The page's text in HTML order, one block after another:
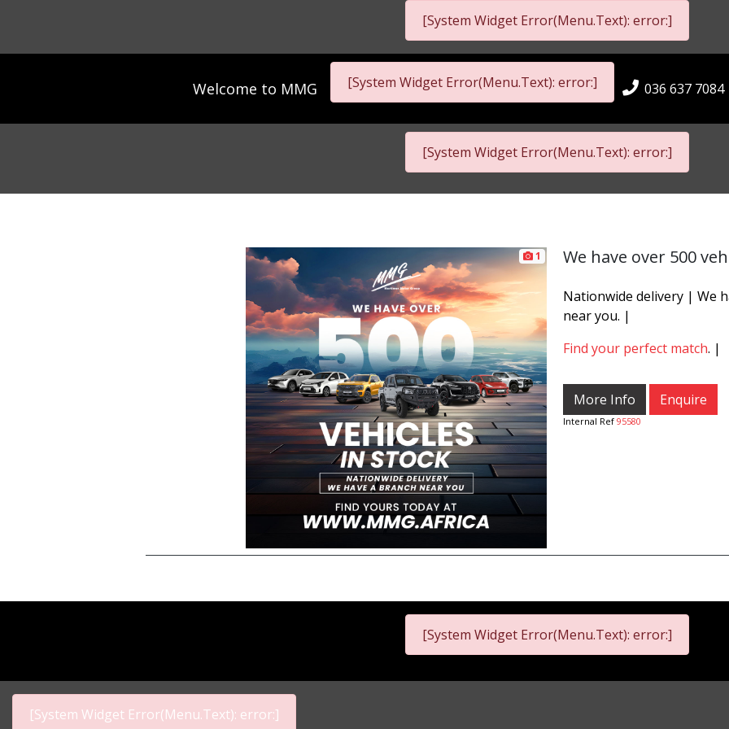
[System Widget Error(Menu.Text): error:]
Welcome to MMG [System Widget Error(Menu.Text): error:] 036 637 7084
[System Widget Error(Menu.Text): error:]
1 We have over 500
Nationwide delivery | We
near you. |
Find your perfect match. |
More Info Enquire
Internal Ref 95580
[System Widget Error(Menu.Text): error:]
[System Widget Error(Menu.Text): error:]